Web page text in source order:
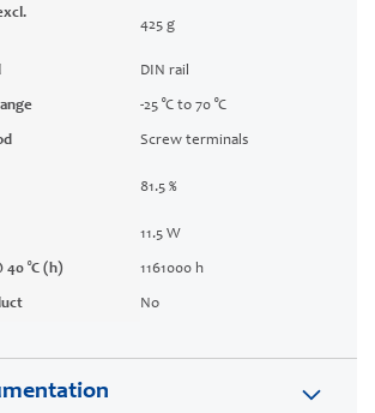
425 g
DIN rail
-25 °C to 70 °C
Screw terminals
81.5 %
11.5 W
40 °C (h) 1161000 h
No